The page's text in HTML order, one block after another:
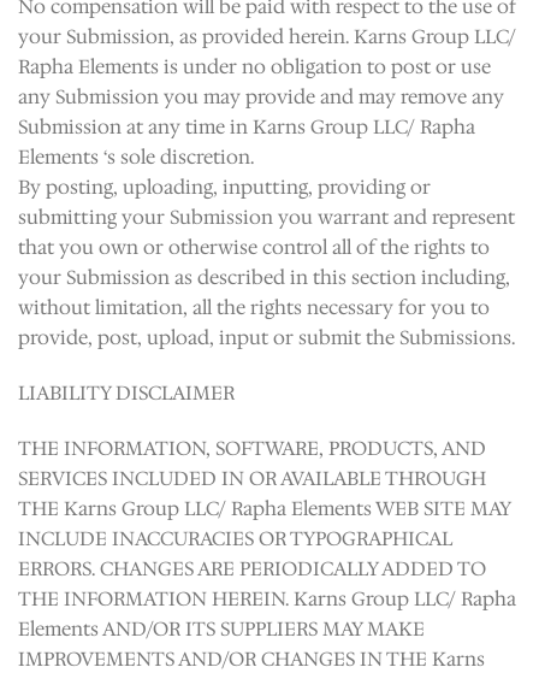
No compensation will be paid with respect to the use of
your Submission, as provided herein. Karns Group LLC/
Rapha Elements is under no obligation to post or use
any Submission you may provide and may remove any
Submission at any time in Karns Group LLC/ Rapha
Elements ‘s sole discretion.
By posting, uploading, inputting, providing or
submitting your Submission you warrant and represent
that you own or otherwise control all of the rights to
your Submission as described in this section including,
without limitation, all the rights necessary for you to
provide, post, upload, input or submit the Submissions.
LIABILITY DISCLAIMER
THE INFORMATION, SOFTWARE, PRODUCTS, AND
SERVICES INCLUDED IN OR AVAILABLE THROUGH
THE Karns Group LLC/ Rapha Elements WEB SITE MAY
INCLUDE INACCURACIES OR TYPOGRAPHICAL
ERRORS. CHANGES ARE PERIODICALLY ADDED TO
THE INFORMATION HEREIN. Karns Group LLC/ Rapha
Elements AND/OR ITS SUPPLIERS MAY MAKE
IMPROVEMENTS AND/OR CHANGES IN THE Karns